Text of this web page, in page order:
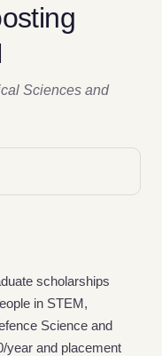
Sciences and
scholarships
in STEM,
Science and
year and placement